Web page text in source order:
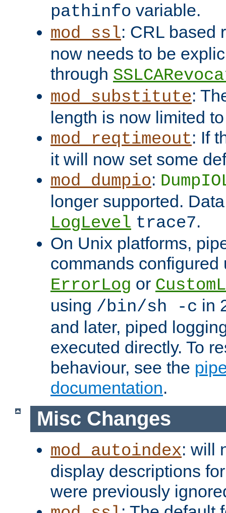
pathinfo variable.
mod_ssl: CRL based
now needs to be
through
mod_substitute:
length is now limited
mod_reqtimeout: If
it will now set some
mod_dumpio:
longer supported.
LogLevel trace7.
On Unix platforms,
commands configured
ErrorLog or
using /bin/sh -c in
and later, piped
executed directly. To
behaviour, see the
documentation.
Misc Changes
mod_autoindex: will
display descriptions
were previously